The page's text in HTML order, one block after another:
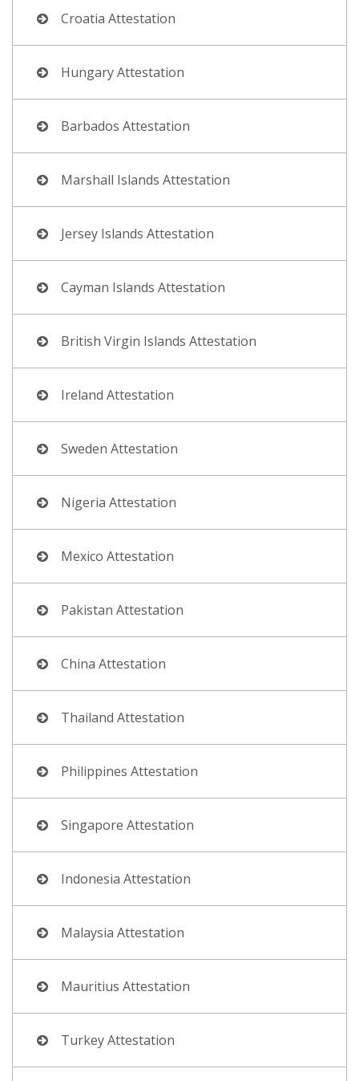
Croatia Attestation
Hungary Attestation
Barbados Attestation
Marshall Islands Attestation
Jersey Islands Attestation
Cayman Islands Attestation
British Virgin Islands Attestation
Ireland Attestation
Sweden Attestation
Nigeria Attestation
Mexico Attestation
Pakistan Attestation
China Attestation
Thailand Attestation
Philippines Attestation
Singapore Attestation
Indonesia Attestation
Malaysia Attestation
Mauritius Attestation
Turkey Attestation